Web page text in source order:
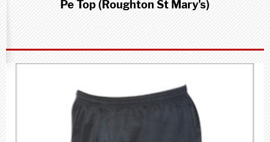
Pe Top (Roughton St Mary's)